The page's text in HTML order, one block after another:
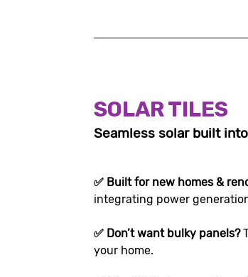
SOLAR TILES
Seamless solar built
✅ Built for new homes &
integrating power
✅ Don’t want bulky panels?
your home.